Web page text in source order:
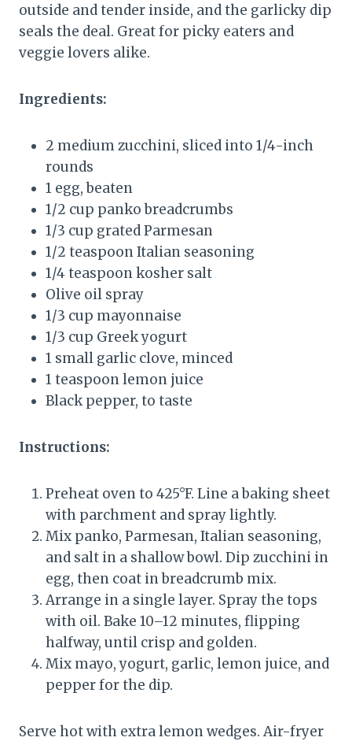
outside and tender inside, and the garlicky dip
seals the deal. Great for picky eaters and
veggie lovers alike.
Ingredients:
2 medium zucchini, sliced into 1/4-inch
rounds
1 egg, beaten
1/2 cup panko breadcrumbs
1/3 cup grated Parmesan
1/2 teaspoon Italian seasoning
1/4 teaspoon kosher salt
Olive oil spray
1/3 cup mayonnaise
1/3 cup Greek yogurt
1 small garlic clove, minced
1 teaspoon lemon juice
Black pepper, to taste
Instructions:
Preheat oven to 425°F. Line a baking sheet
with parchment and spray lightly.
Mix panko, Parmesan, Italian seasoning,
and salt in a shallow bowl. Dip zucchini in
egg, then coat in breadcrumb mix.
Arrange in a single layer. Spray the tops
with oil. Bake 10–12 minutes, flipping
halfway, until crisp and golden.
Mix mayo, yogurt, garlic, lemon juice, and
pepper for the dip.
Serve hot with extra lemon wedges. Air-fryer